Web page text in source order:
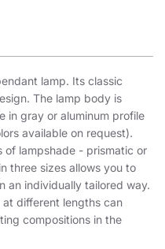
lamp. Its classic
The lamp body is
in gray or aluminum profile
available on request).
of lampshade - prismatic or
three sizes allows you to
an individually tailored way.
different lengths can
compositions in the